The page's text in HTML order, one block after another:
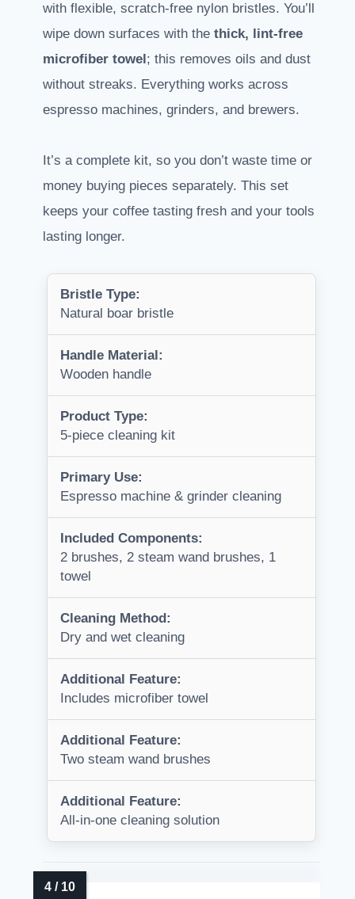
with flexible, scratch-free nylon bristles. You’ll
wipe down surfaces with the thick, lint-free
microfiber towel ; this removes oils and dust
without streaks. Everything works across
espresso machines, grinders, and brewers.
It’s a complete kit, so you don’t waste time or
money buying pieces separately. This set
keeps your coffee tasting fresh and your tools
lasting longer.
Bristle Type:
Natural boar bristle
Handle Material:
Wooden handle
Product Type:
5-piece cleaning kit
Primary Use:
Espresso machine & grinder cleaning
Included Components:
2 brushes, 2 steam wand brushes, 1
towel
Cleaning Method:
Dry and wet cleaning
Additional Feature:
Includes microfiber towel
Additional Feature:
Two steam wand brushes
Additional Feature:
All-in-one cleaning solution